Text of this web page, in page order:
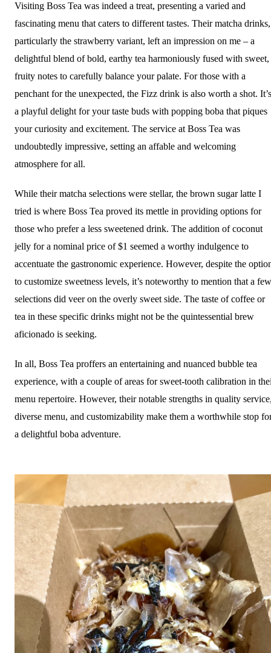
Visiting Boss Tea was indeed a treat, presenting a varied and
fascinating menu that caters to different tastes. Their matcha drinks,
particularly the strawberry variant, left an impression on me – a
delightful blend of bold, earthy tea harmoniously fused with sweet,
fruity notes to carefully balance your palate. For those with a
penchant for the unexpected, the Fizz drink is also worth a shot. It’s
a playful delight for your taste buds with popping boba that piques
your curiosity and excitement. The service at Boss Tea was
undoubtedly impressive, setting an affable and welcoming
atmosphere for all.
While their matcha selections were stellar, the brown sugar latte I
tried is where Boss Tea proved its mettle in providing options for
those who prefer a less sweetened drink. The addition of coconut
jelly for a nominal price of $1 seemed a worthy indulgence to
accentuate the gastronomic experience. However, despite the
to customize sweetness levels, it’s noteworthy to mention that a few
selections did veer on the overly sweet side. The taste of coffee or
tea in these specific drinks might not be the quintessential brew
aficionado is seeking.
In all, Boss Tea proffers an entertaining and nuanced bubble tea
experience, with a couple of areas for sweet-tooth calibration in
menu repertoire. However, their notable strengths in quality
diverse menu, and customizability make them a worthwhile stop
a delightful boba adventure.